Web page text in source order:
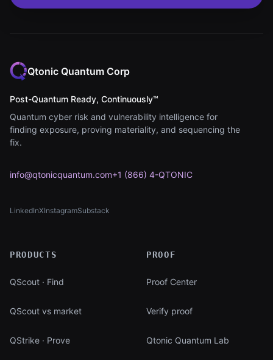
Qtonic Quantum Corp
Post-Quantum Ready, Continuously™
Quantum cyber risk and vulnerability intelligence for
finding exposure, proving materiality, and sequencing the
fix.
info@qtonicquantum.com+1 (866) 4-QTONIC
LinkedIn
(opens in new tab)
X
(opens in new tab)
Instagram
(opens in new tab)
Substack
(opens in new tab)
PRODUCTS
QScout · Find
QScout vs market
QStrike · Prove
PROOF
Proof Center
Verify proof
Qtonic Quantum Lab